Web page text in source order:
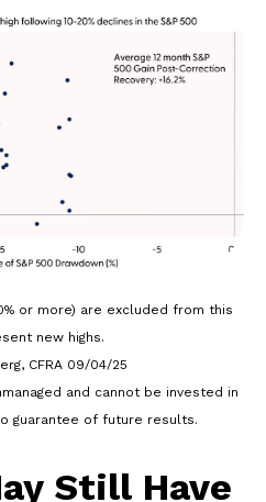
or more) are excluded from this
new highs.
CFRA 09/04/25
and cannot be invested in
guarantee of future results.
Still Have